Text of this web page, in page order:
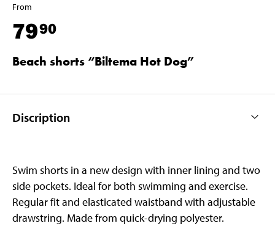
From
7990
Beach shorts “Biltema Hot Dog”
Discription
Swim shorts in a new design with inner lining and two
side pockets. Ideal for both swimming and exercise.
Regular fit and elasticated waistband with adjustable
drawstring. Made from quick-drying polyester.